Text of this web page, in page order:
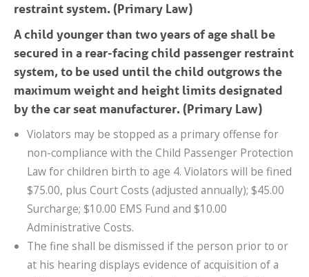
restraint system. (Primary Law)
A child younger than two years of age shall be
secured in a rear-facing child passenger restraint
system, to be used until the child outgrows the
maximum weight and height limits designated
by the car seat manufacturer. (Primary Law)
Violators may be stopped as a primary offense for
non-compliance with the Child Passenger Protection
Law for children birth to age 4. Violators will be fined
$75.00, plus Court Costs (adjusted annually); $45.00
Surcharge; $10.00 EMS Fund and $10.00
Administrative Costs.
The fine shall be dismissed if the person prior to or
at his hearing displays evidence of acquisition of a